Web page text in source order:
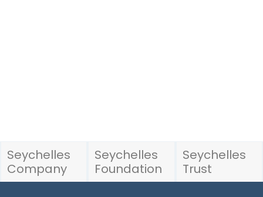
Seychelles
Company
Seychelles
Foundation
Seychelles
Trust